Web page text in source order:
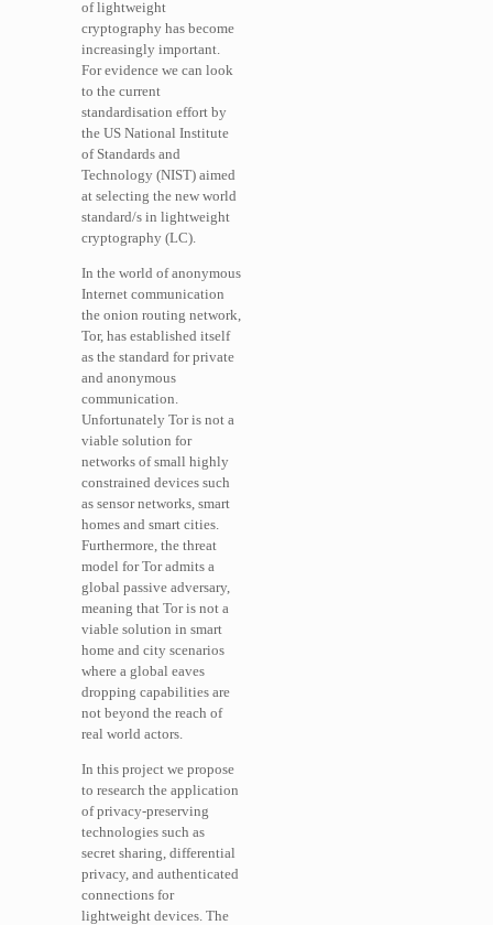
of lightweight
cryptography has become
increasingly important.
For evidence we can look
to the current
standardisation effort by
the US National Institute
of Standards and
Technology (NIST) aimed
at selecting the new world
standard/s in lightweight
cryptography (LC).
In the world of anonymous
Internet communication
the onion routing network,
Tor, has established itself
as the standard for private
and anonymous
communication.
Unfortunately Tor is not a
viable solution for
networks of small highly
constrained devices such
as sensor networks, smart
homes and smart cities.
Furthermore, the threat
model for Tor admits a
global passive adversary,
meaning that Tor is not a
viable solution in smart
home and city scenarios
where a global eaves
dropping capabilities are
not beyond the reach of
real world actors.
In this project we propose
to research the application
of privacy-preserving
technologies such as
secret sharing, differential
privacy, and authenticated
connections for
lightweight devices. The